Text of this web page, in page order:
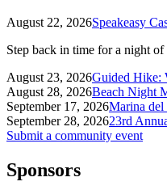
August 22, 2026Speakeasy
Step back in time for a night of
August 23, 2026Guided Hike:
August 28, 2026Beach Night
September 17, 2026Marina del
September 28, 202623rd
Submit a community event
Sponsors